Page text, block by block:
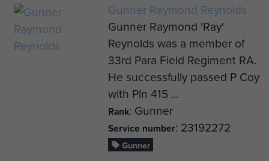
Gunner Raymond Reynolds
Gunner Raymond 'Ray'
Reynolds was a member of
33rd Para Field Regiment RA.
He successfully passed P Coy
with Pln 415 ...
Rank: Gunner
Service number: 23192272
Gunner